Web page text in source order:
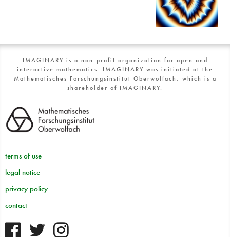
IMAGINARY is a non-profit organization for open and
interactive mathematics. IMAGINARY was initiated at the
Mathematisches Forschungsinstitut Oberwolfach, which is a
shareholder of IMAGINARY.
terms of use
legal notice
privacy policy
contact